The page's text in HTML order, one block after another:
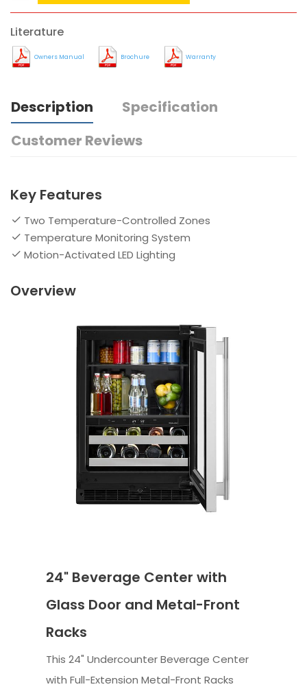
Literature
Owners Manual Brochure Warranty
Description
Specification
Customer Reviews
Key Features
Two Temperature-Controlled Zones
Temperature Monitoring System
Motion-Activated LED Lighting
Overview
24" Beverage Center with
Glass Door and Metal-Front
Racks
This 24" Undercounter Beverage Center
with Full-Extension Metal-Front Racks